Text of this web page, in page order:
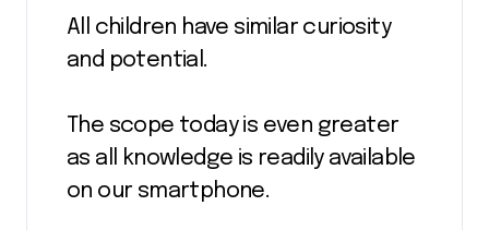
All children have similar curiosity
and potential.
The scope today is even greater
as all knowledge is readily available
on our smartphone.